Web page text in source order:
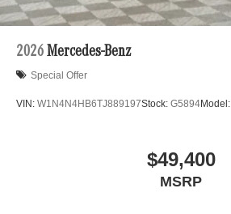
2026 Mercedes-Benz
Special Offer
VIN: W1N4N4HB6TJ889197Stock: G5894Model:
$49,400
MSRP